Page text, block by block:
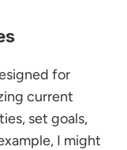
for
current
set goals,
I might